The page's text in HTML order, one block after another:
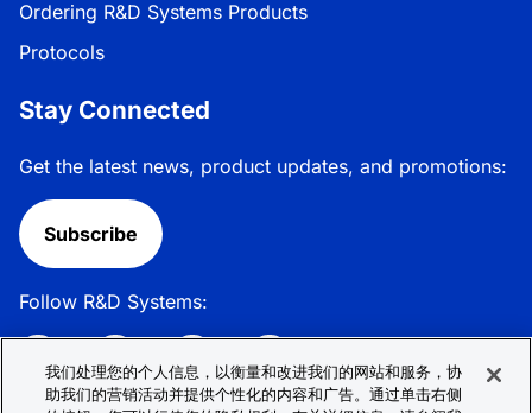
Ordering R&D Systems Products
Protocols
Stay Connected
Get the latest news, product updates, and promotions:
Subscribe
Follow R&D Systems:
我们处理您的个人信息，以衡量和改进我们的网站和服务，协
助我们的营销活动并提供个性化的内容和广告。通过单击右侧